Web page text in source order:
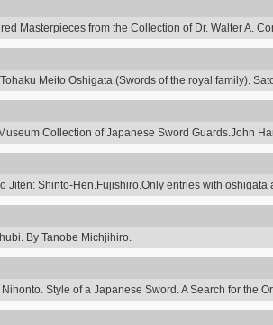
Masterpieces from the Collection of Dr. Walter A.
Meito Oshigata.(Swords of the royal family).
Collection of Japanese Sword Guards.John
Jiten: Shinto-Hen.Fujishiro.Only entries with
By Tanobe Michjihiro.
Style of a Japanese Sword. A Search for the